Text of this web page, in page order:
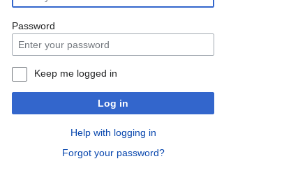
navigation
search
Password
Keep me logged in
Log in
Help with logging in
Forgot your password?